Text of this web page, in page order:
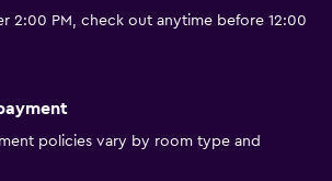
2:00 PM, check out anytime before 12:00
policies vary by room type and